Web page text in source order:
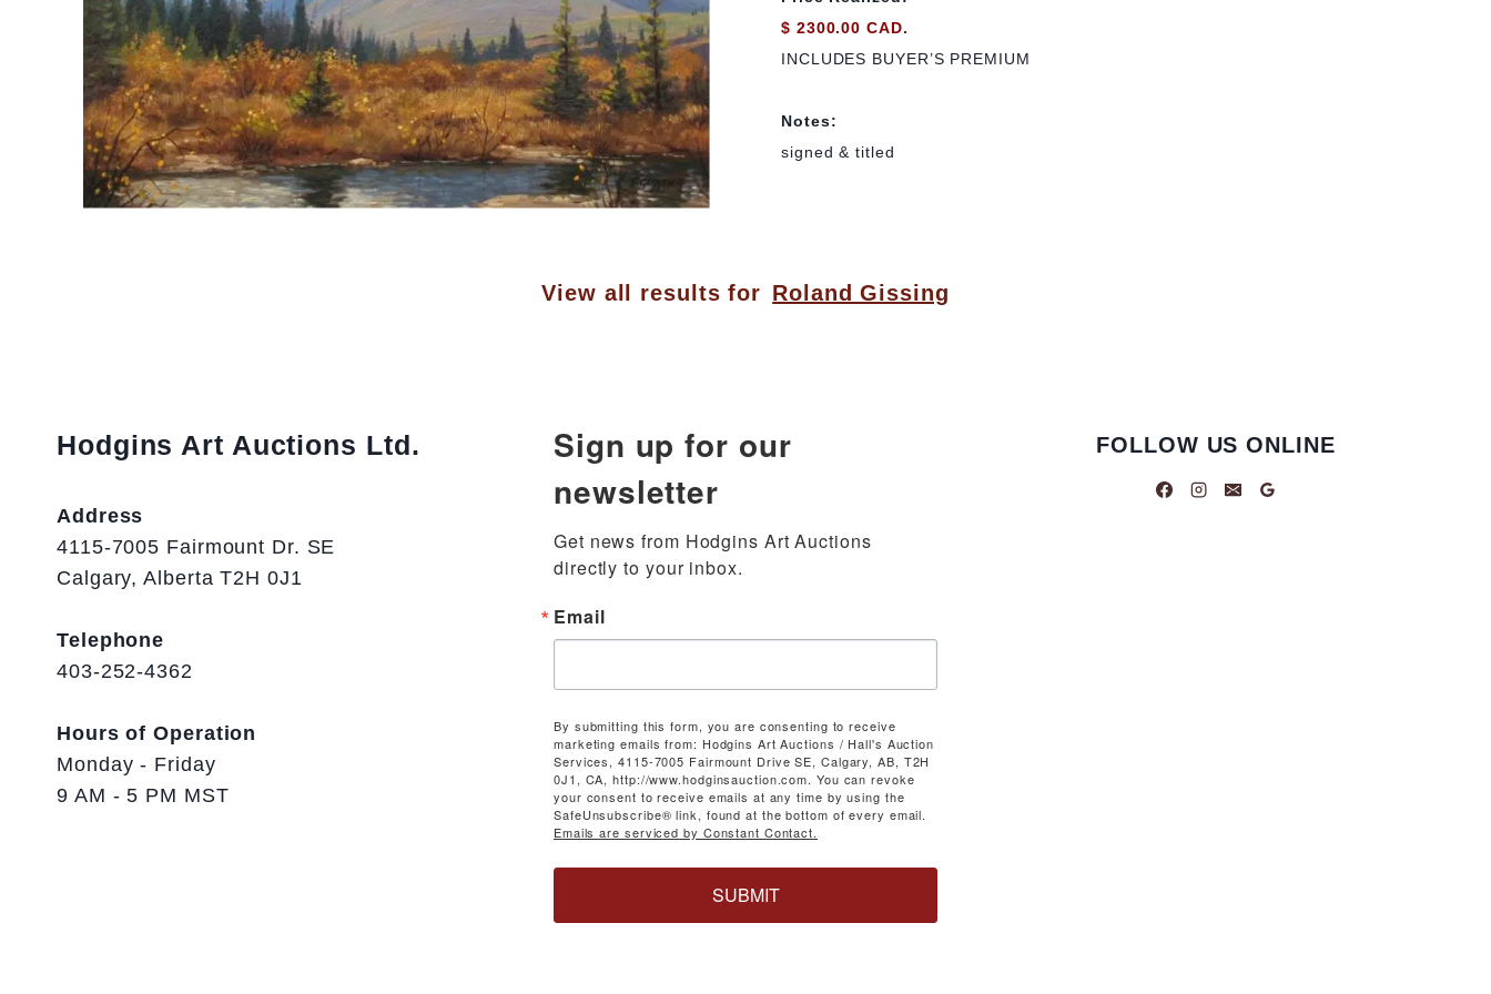
$ 2300.00 CAD.
INCLUDES BUYER’S PREMIUM
Notes:
signed & titled
View all results for Roland Gissing
Hodgins Art Auctions Ltd.
Address
4115-7005 Fairmount Dr. SE
Calgary, Alberta T2H 0J1
Telephone
403-252-4362
Hours of Operation
Monday - Friday
9 AM - 5 PM MST
Sign up for our
newsletter
Get news from Hodgins Art Auctions
directly to your inbox.
Email
By submitting this form, you are consenting to receive
marketing emails from: Hodgins Art Auctions / Hall's Auction
Services, 4115-7005 Fairmount Drive SE, Calgary, AB, T2H
0J1, CA, http://www.hodginsauction.com. You can revoke
your consent to receive emails at any time by using the
SafeUnsubscribe® link, found at the bottom of every email.
Emails are serviced by Constant Contact.
SUBMIT
FOLLOW US ONLINE